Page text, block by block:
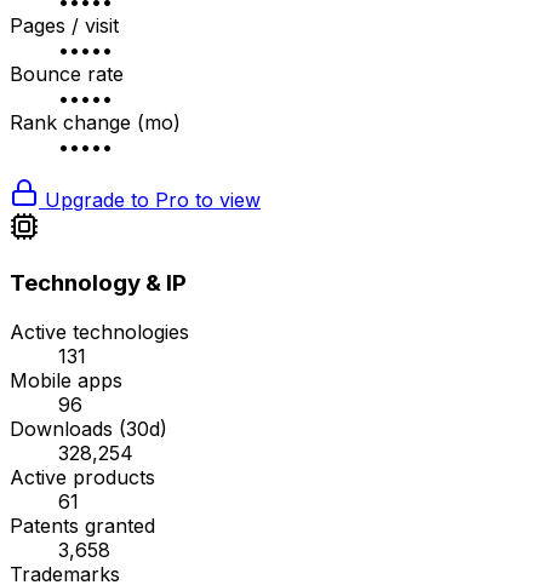
Pages / visit
•••••
Bounce rate
•••••
Rank change (mo)
•••••
Upgrade to Pro to view
Technology & IP
Active technologies
131
Mobile apps
96
Downloads (30d)
328,254
Active products
61
Patents granted
3,658
Trademarks